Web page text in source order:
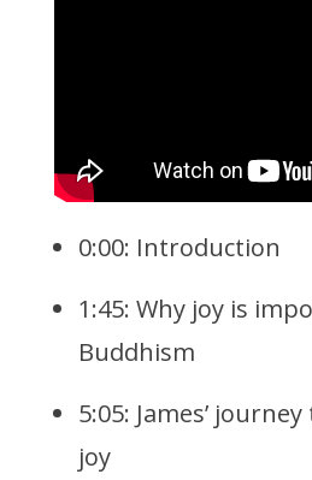
0:00: Introduction
1:45: Why joy is
Buddhism
5:05: James’
joy